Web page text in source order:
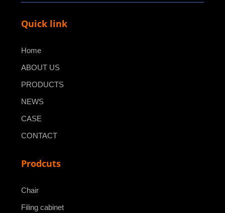
Quick link
Home
ABOUT US
PRODUCTS
NEWS
CASE
CONTACT
Prodcuts
Chair
Filing cabinet